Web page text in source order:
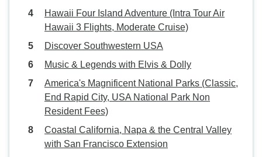
Hawaii Four Island Adventure (Intra Tour Air
Hawaii 3 Flights, Moderate Cruise)
Discover Southwestern USA
Music & Legends with Elvis & Dolly
America's Magnificent National Parks (Classic,
End Rapid City, USA National Park Non
Resident Fees)
Coastal California, Napa & the Central Valley
with San Francisco Extension